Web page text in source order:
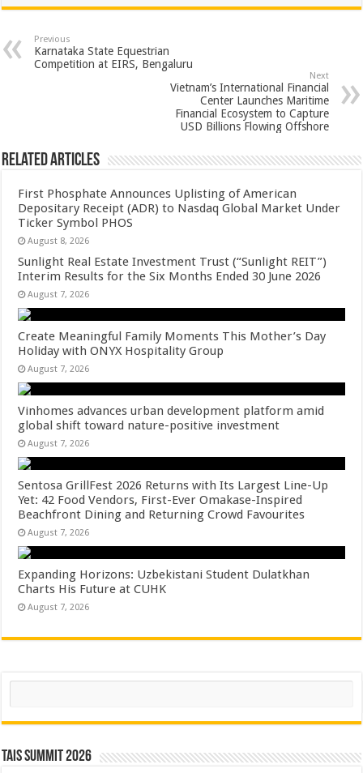
at
sA
p
e
b
o
tt
er
er
es
t
ar
Previous
Karnataka State Equestrian
Competition at EIRS, Bengaluru
Next
Vietnam’s International Financial
Center Launches Maritime
Financial Ecosystem to Capture
USD Billions Flowing Offshore
Related Articles
First Phosphate Announces Uplisting of American
Depositary Receipt (ADR) to Nasdaq Global Market Under
Ticker Symbol PHOS
August 8, 2026
Sunlight Real Estate Investment Trust (“Sunlight REIT”)
Interim Results for the Six Months Ended 30 June 2026
August 7, 2026
Create Meaningful Family Moments This Mother’s Day
Holiday with ONYX Hospitality Group
August 7, 2026
Vinhomes advances urban development platform amid
global shift toward nature-positive investment
August 7, 2026
Sentosa GrillFest 2026 Returns with Its Largest Line-Up
Yet: 42 Food Vendors, First-Ever Omakase-Inspired
Beachfront Dining and Returning Crowd Favourites
August 7, 2026
Expanding Horizons: Uzbekistani Student Dulatkhan
Charts His Future at CUHK
August 7, 2026
Search
TAIS Summit 2026